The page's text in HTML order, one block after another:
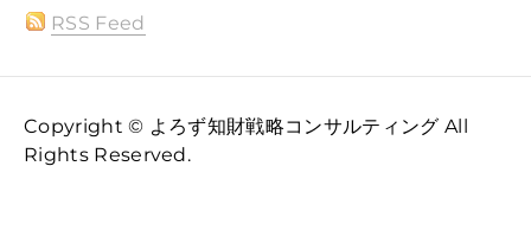
RSS Feed
Copyright © よろず知財戦略コンサルティング All
Rights Reserved.